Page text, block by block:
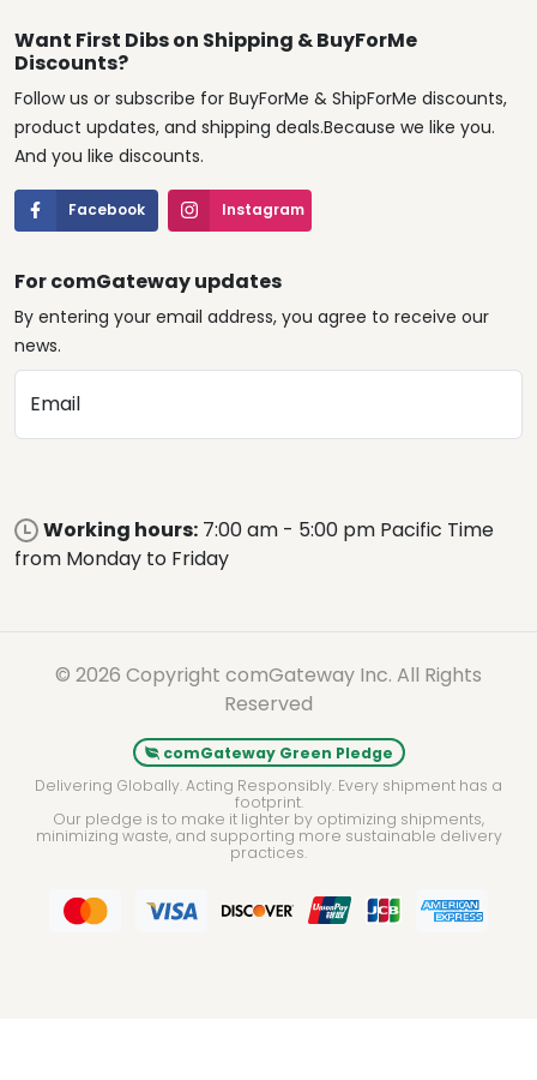
product updates, and shipping deals.Because we like you.
Facebook Instagram
For comGateway updates
news.
Email
Reserved
comGateway Green Pledge
Delivering Globally. Acting Responsibly. Every shipment has a
Our pledge is to make it lighter by optimizing shipments,
minimizing waste, and supporting more sustainable delivery
practices.